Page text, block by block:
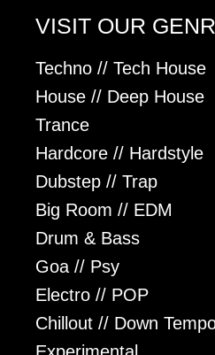
VISIT OUR
Techno // Tech House
House // Deep House
Trance
Hardcore // Hardstyle
Dubstep // Trap
Big Room // EDM
Drum & Bass
Goa // Psy
Electro // POP
Chillout // Down